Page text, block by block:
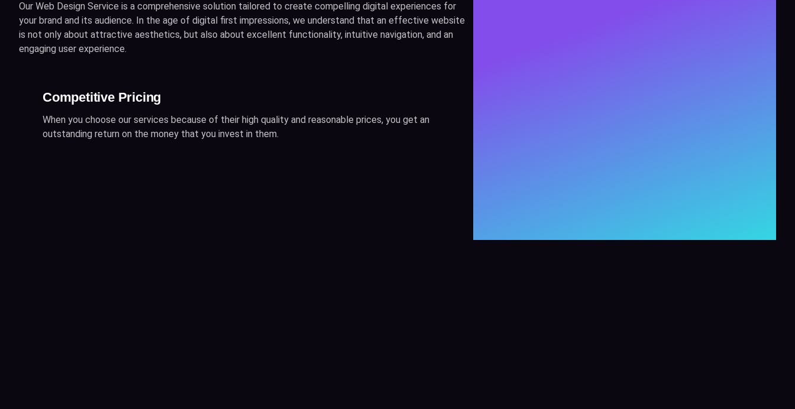
Our Web Design Service is a comprehensive solution tailored to create compelling digital experiences for
your brand and its audience. In the age of digital first impressions, we understand that an effective website
is not only about attractive aesthetics, but also about excellent functionality, intuitive navigation, and an
engaging user experience.
Competitive Pricing
When you choose our services because of their high quality and reasonable prices, you get an
outstanding return on the money that you invest in them.